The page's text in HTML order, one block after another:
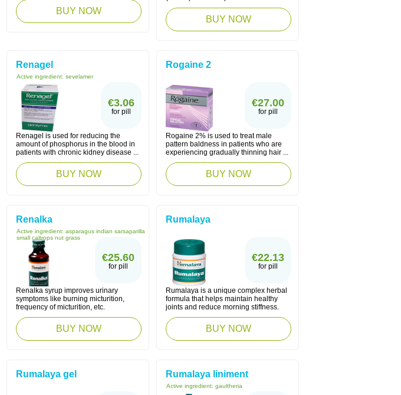
BUY NOW
BUY NOW
Renagel
Active ingredient: sevelamer
€3.06
for pill
Renagel is used for reducing the
amount of phosphorus in the blood in
patients with chronic kidney disease ...
BUY NOW
Rogaine 2
€27.00
for pill
Rogaine 2% is used to treat male
pattern baldness in patients who are
experiencing gradually thinning hair ...
BUY NOW
Renalka
Active ingredient: asparagus indian sarsaparilla
small caltrops nut grass
€25.60
for pill
Renalka syrup improves urinary
symptoms like burning micturition,
frequency of micturition, etc.
BUY NOW
Rumalaya
€22.13
for pill
Rumalaya is a unique complex herbal
formula that helps maintain healthy
joints and reduce morning stiffness.
BUY NOW
Rumalaya gel Rumalaya liniment
Active ingredient: gaultheria